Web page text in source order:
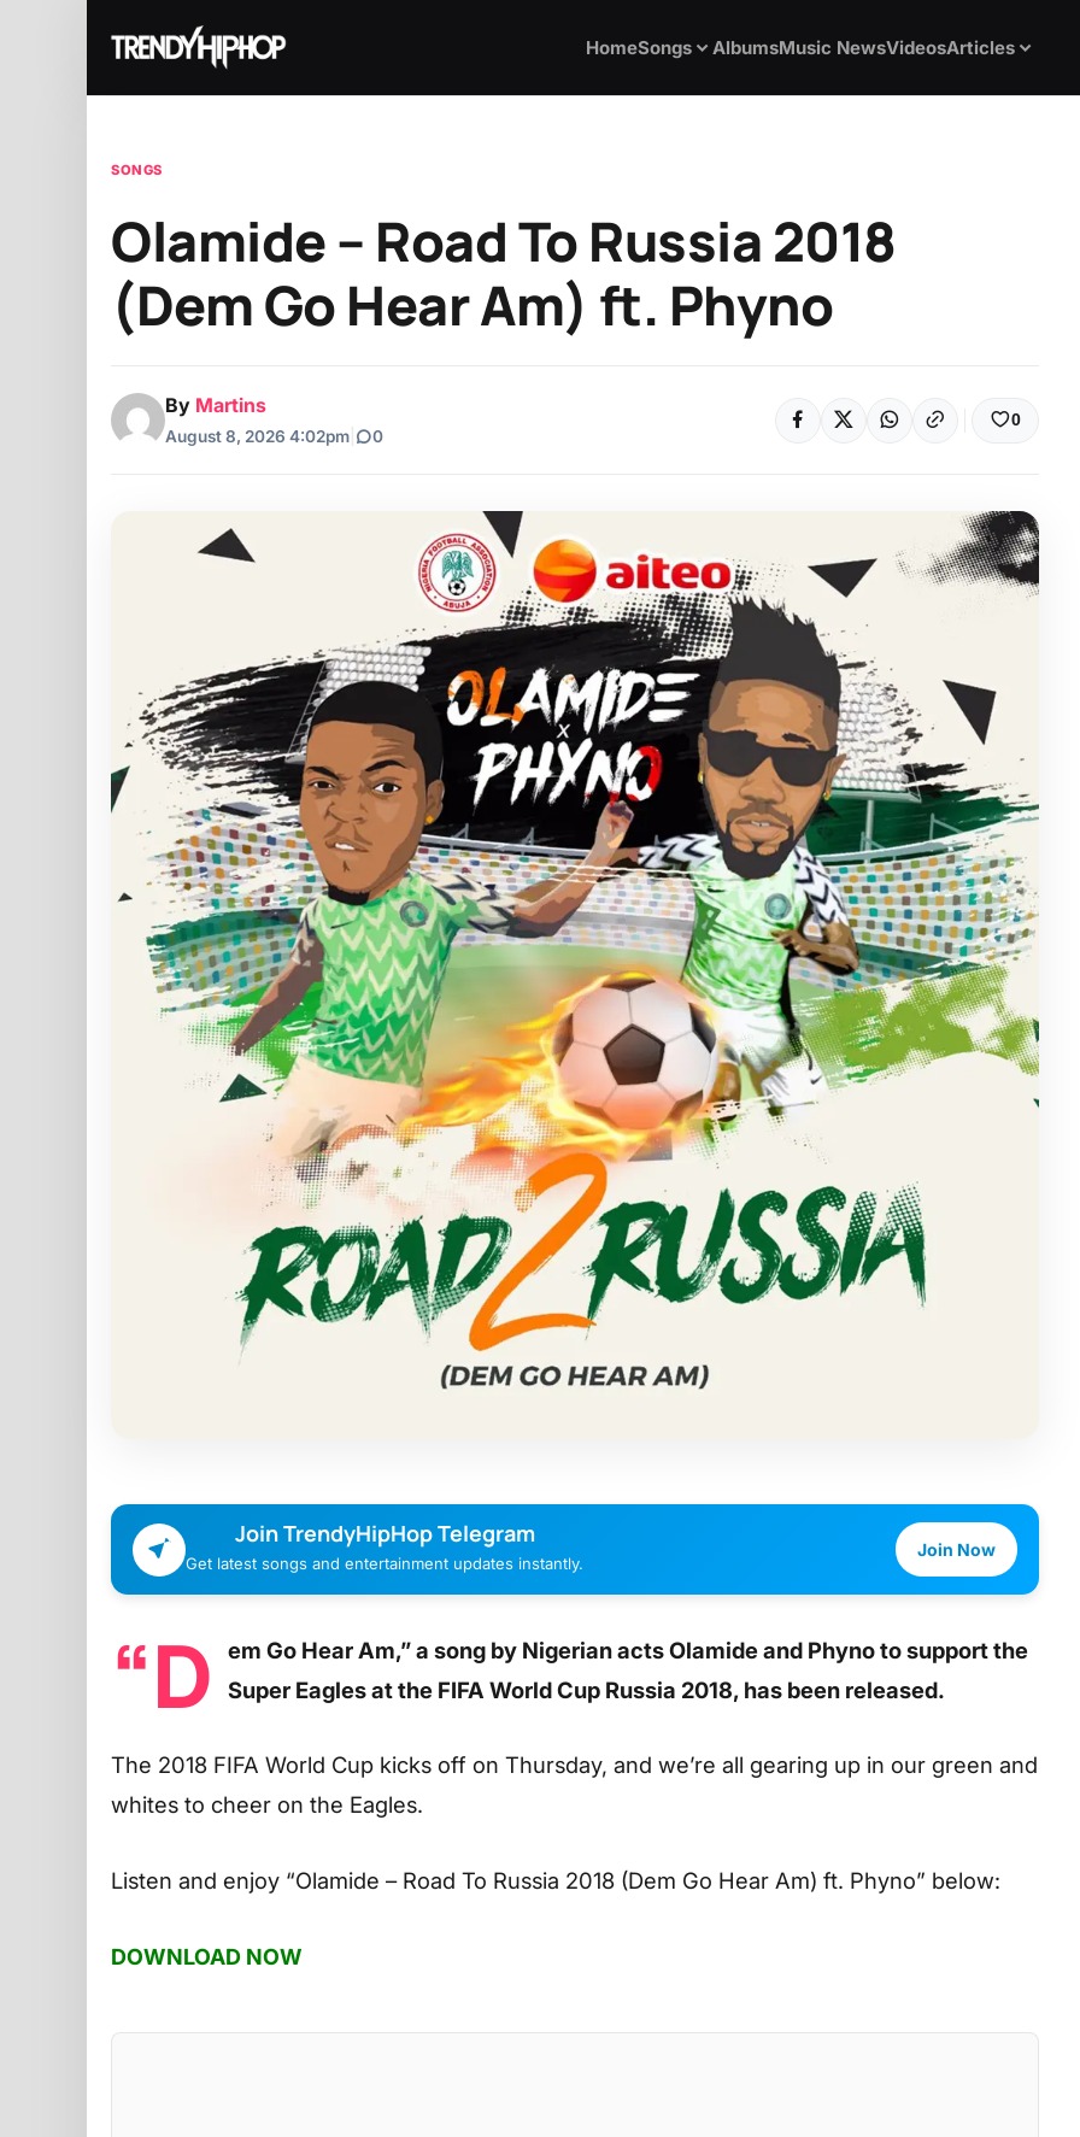
HomeSongs AlbumsMusic NewsVideosArticles
SONGS
Olamide – Road To Russia 2018
(Dem Go Hear Am) ft. Phyno
By Martins
August 8, 2026 4:02pm 0
0
Join TrendyHipHop Telegram
Get latest songs and entertainment updates instantly.
Join Now
“D
em Go Hear Am,” a song by Nigerian acts Olamide and Phyno to support the
Super Eagles at the FIFA World Cup Russia 2018, has been released.
The 2018 FIFA World Cup kicks off on Thursday, and we’re all gearing up in our green and
whites to cheer on the Eagles.
Listen and enjoy “Olamide – Road To Russia 2018 (Dem Go Hear Am) ft. Phyno” below:
DOWNLOAD NOW